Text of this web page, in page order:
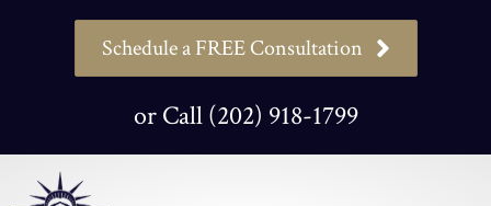
Schedule a FREE Consultation
or Call (202) 918-1799